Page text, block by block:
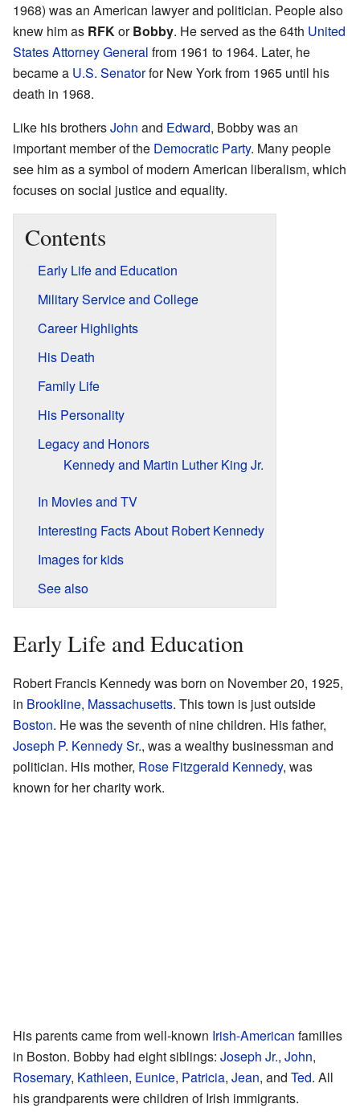
1968) was an American lawyer and politician. People also
knew him as RFKorBobby. He served as the 64th United
States Attorney General from 1961 to 1964. Later, he
became a U.S. Senatorfor New York from 1965 until his
death in 1968.
Like his brothersJohn and Edward, Bobby was an
important member of the Democratic Party. Many people
see him as a symbol of modern American liberalism, which
focuses on social justice and equality.
Contents
Early Life and Education
Military Service and College
Career Highlights
His Death
Family Life
His Personality
Legacy and Honors
Kennedy and Martin Luther King Jr.
In Movies and TV
Interesting Facts About Robert Kennedy
Images for kids
See also
Early Life and Education
Robert Francis Kennedy was born on November 20, 1925,
in Brookline, Massachusetts. This town is just outside
Boston. He was the seventh of nine children. His father,
Joseph P. Kennedy Sr., was a wealthy businessman and
politician. His mother, Rose Fitzgerald Kennedy, was
known for her charity work.
His parents came from well-known Irish-American families
in Boston. Bobby had eight siblings: Joseph Jr., John,
Rosemary, Kathleen, Eunice, Patricia, Jean, and Ted. All
his grandparents were children of Irish immigrants.